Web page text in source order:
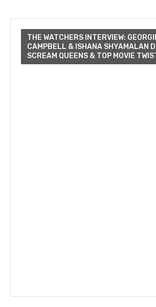
THE WATCHERS INTERVIEW:
CAMPBELL & ISHANA SHYAMALAN
SCREAM QUEENS & TOP MOVIE